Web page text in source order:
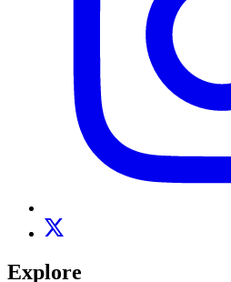
Explore